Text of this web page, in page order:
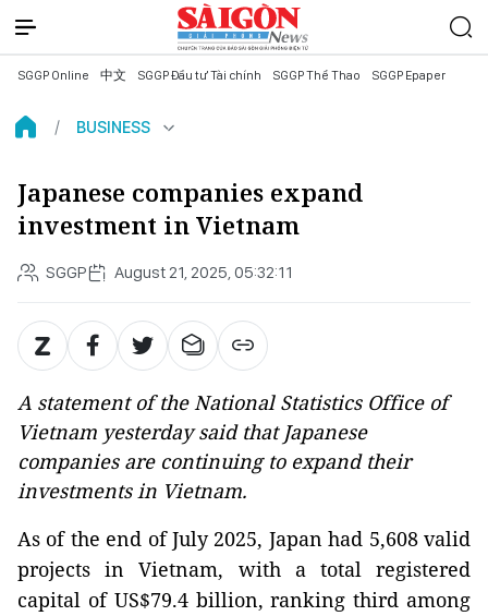
SGGP Online 中文 SGGP Đầu tư Tài chính SGGP Thể Thao SGGP Epaper
BUSINESS
Japanese companies expand
investment in Vietnam
SGGP August 21, 2025, 05:32:11
A statement of the National Statistics Office of
Vietnam yesterday said that Japanese
companies are continuing to expand their
investments in Vietnam.
As of the end of July 2025, Japan had 5,608 valid
projects in Vietnam, with a total registered
capital of US$79.4 billion, ranking third among